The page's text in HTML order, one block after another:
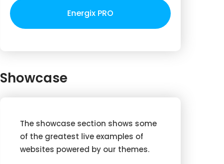
Energix PRO
Showcase
The showcase section shows some
of the greatest live examples of
websites powered by our themes.